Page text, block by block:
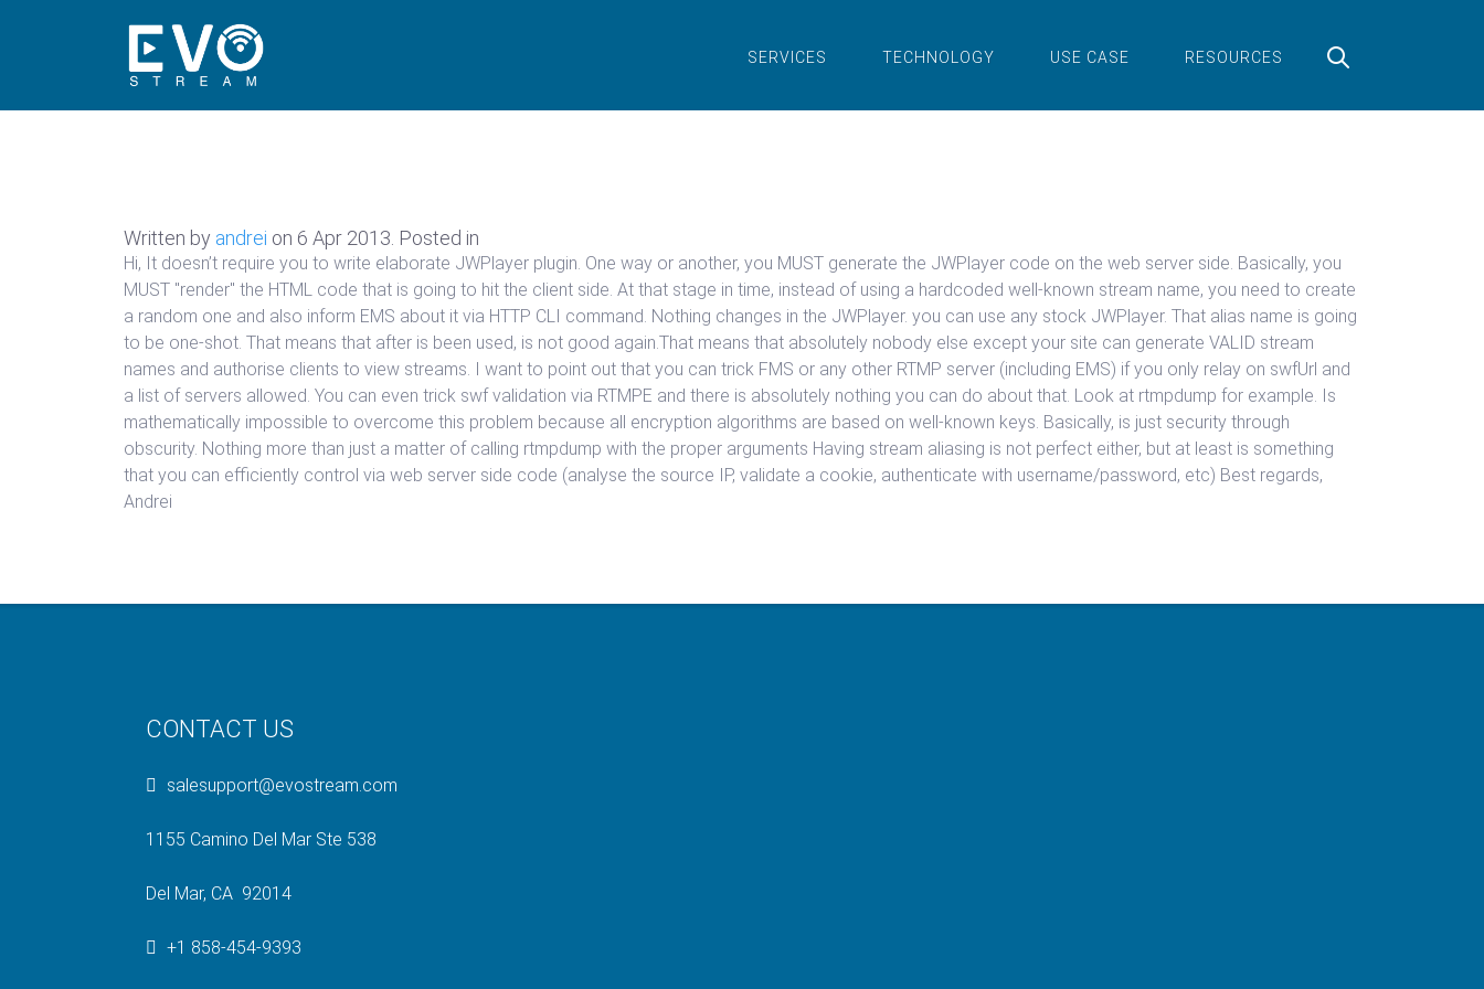
SERVICES TECHNOLOGY USE CASE RESOURCES
Written by andrei on 6 Apr 2013 . Posted in
Hi, It doesn’t require you to write elaborate JWPlayer plugin. One way or another, you MUST generate the JWPlayer code on the web server side. Basically, you
MUST "render" the HTML code that is going to hit the client side. At that stage in time, instead of using a hardcoded well-known stream name, you need to create
a random one and also inform EMS about it via HTTP CLI command. Nothing changes in the JWPlayer. you can use any stock JWPlayer. That alias name is going
to be one-shot. That means that after is been used, is not good again.That means that absolutely nobody else except your site can generate VALID stream
names and authorise clients to view streams. I want to point out that you can trick FMS or any other RTMP server (including EMS) if you only relay on swfUrl and
a list of servers allowed. You can even trick swf validation via RTMPE and there is absolutely nothing you can do about that. Look at rtmpdump for example. Is
mathematically impossible to overcome this problem because all encryption algorithms are based on well-known keys. Basically, is just security through
obscurity. Nothing more than just a matter of calling rtmpdump with the proper arguments Having stream aliasing is not perfect either, but at least is something
that you can efficiently control via web server side code (analyse the source IP, validate a cookie, authenticate with username/password, etc) Best regards,
Andrei
CONTACT US
salesupport@evostream.com
1155 Camino Del Mar Ste 538
Del Mar, CA 92014
+1 858-454-9393